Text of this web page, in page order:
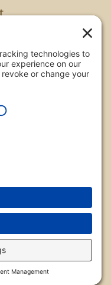
Frailey. Any use
written
prohibited.
Frailey at one